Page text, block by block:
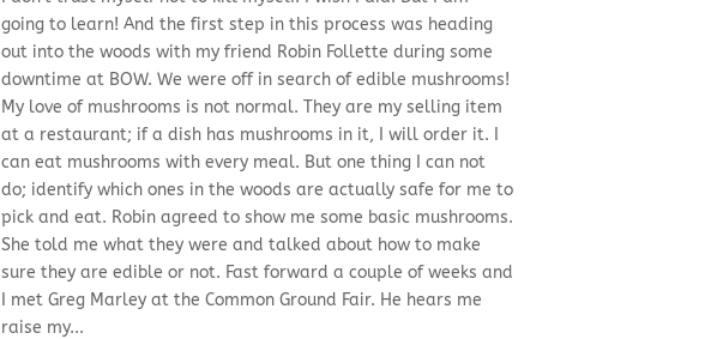
going to learn! And the first step in this process was heading
out into the woods with my friend Robin Follette during some
downtime at BOW. We were off in search of edible mushrooms!
My love of mushrooms is not normal. They are my selling item
at a restaurant; if a dish has mushrooms in it, I will order it. I
can eat mushrooms with every meal. But one thing I can not
do; identify which ones in the woods are actually safe for me to
pick and eat. Robin agreed to show me some basic mushrooms.
She told me what they were and talked about how to make
sure they are edible or not. Fast forward a couple of weeks and
I met Greg Marley at the Common Ground Fair. He hears me
raise my...